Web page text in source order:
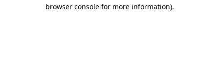
browser console for more information).